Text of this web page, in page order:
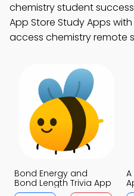
chemistry student
App Store Study Apps
access chemistry remote
Bond Energy and
Bond Length Trivia App